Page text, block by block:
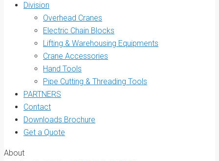
Division
Overhead Cranes
Electric Chain Blocks
Lifting & Warehousing Equipments
Crane Accessories
Hand Tools
Pipe Cutting & Threading Tools
PARTNERS
Contact
Downloads Brochure
Get a Quote
About